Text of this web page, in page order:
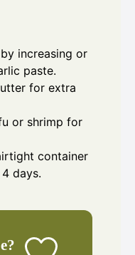
increasing or
paste.
for extra
or shrimp for
container
days.